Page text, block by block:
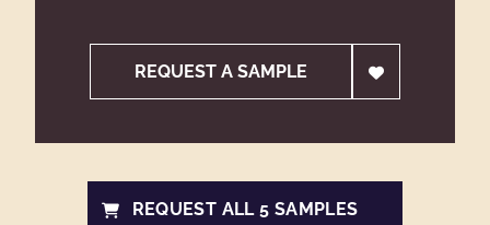
REQUEST A SAMPLE
REQUEST ALL 5 SAMPLES